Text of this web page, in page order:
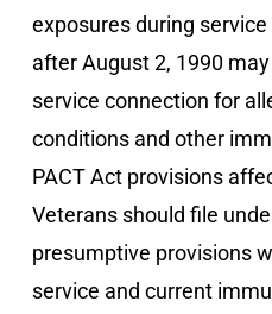
exposures during
after August 2, 1990
service connection for
conditions and other
PACT Act provisions
Veterans should file
presumptive provisions
service and current